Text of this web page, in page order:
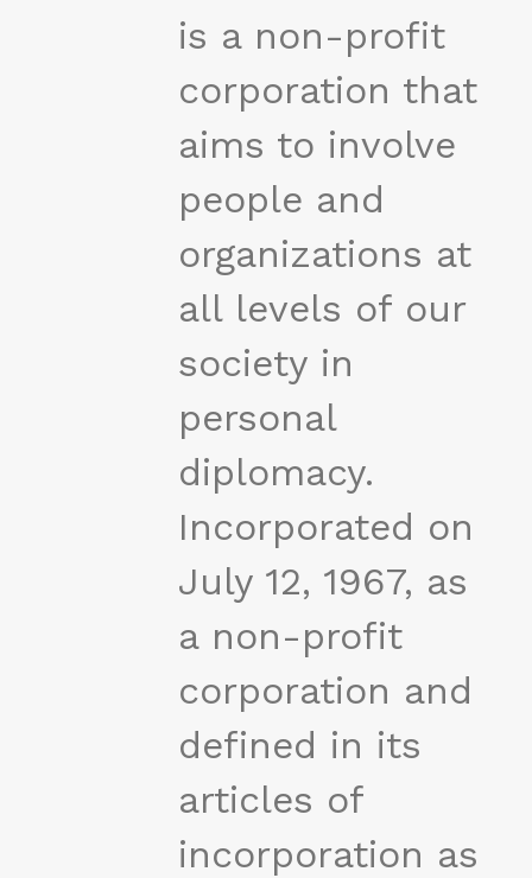
is a non-profit
corporation that
aims to involve
people and
organizations at
all levels of our
society in
personal
diplomacy.
Incorporated on
July 12, 1967, as
a non-profit
corporation and
defined in its
articles of
incorporation as